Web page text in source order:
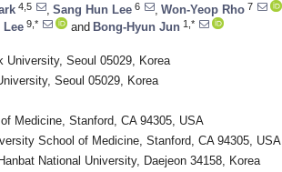
4,5 Sang Hun Lee 6 Won-Yeop Rho 7
Lee 9,* and Bong-Hyun Jun 1,*
University, Seoul 05029, Korea
Seoul 05029, Korea
Medicine, Stanford, CA 94305, USA
School of Medicine, Stanford, CA 94305, USA
National University, Daejeon 34158, Korea